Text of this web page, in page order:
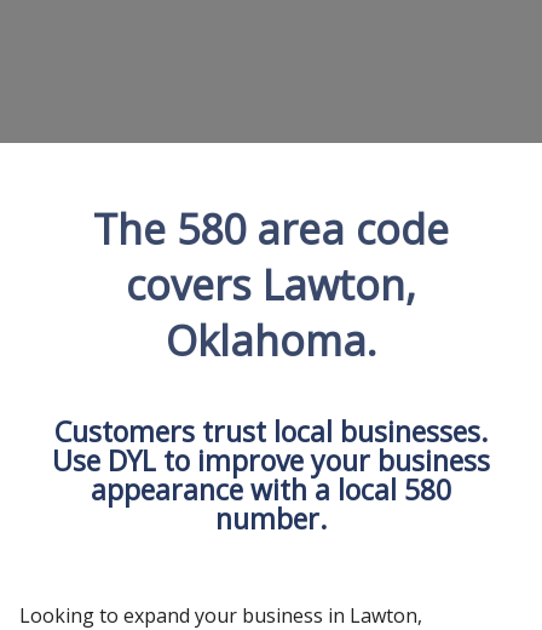
The 580 area code
covers Lawton,
Oklahoma.
Customers trust local businesses.
Use DYL to improve your business
appearance with a local 580
number.
Looking to expand your business in Lawton,